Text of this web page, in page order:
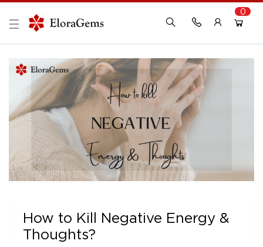
Already Registered? Log In
Login with Facebook or Google
0
How to Kill Negative Energy &
Thoughts?